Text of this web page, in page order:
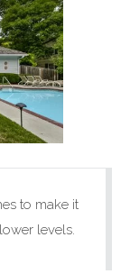
to make it
levels.